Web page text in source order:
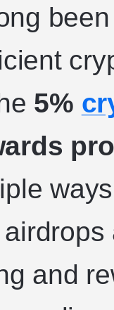
5%
and